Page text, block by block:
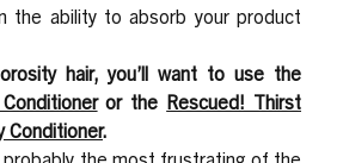
the ability to absorb your product
hair, you’ll want to use the
or the Rescued! Thirst
Conditioner.
probably the most frustrating of the